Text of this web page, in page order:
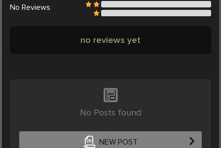
No Reviews
no reviews yet
No Posts found
NEW POST